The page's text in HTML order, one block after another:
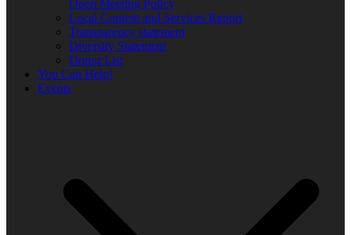
Open Meeting Policy
Local Content and Services Report
Transparency statement
Diversity Statement
Donor List
You Can Help!
Events